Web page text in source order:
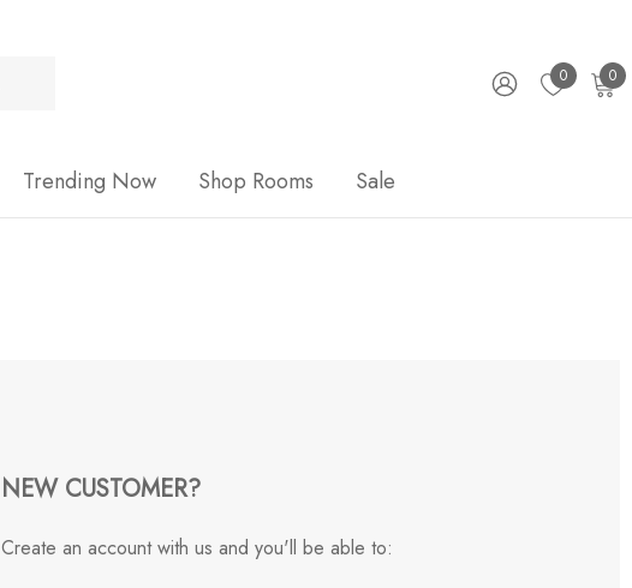
0 0
Trending Now Shop Rooms Sale
NEW CUSTOMER?
Create an account with us and you'll be able to: